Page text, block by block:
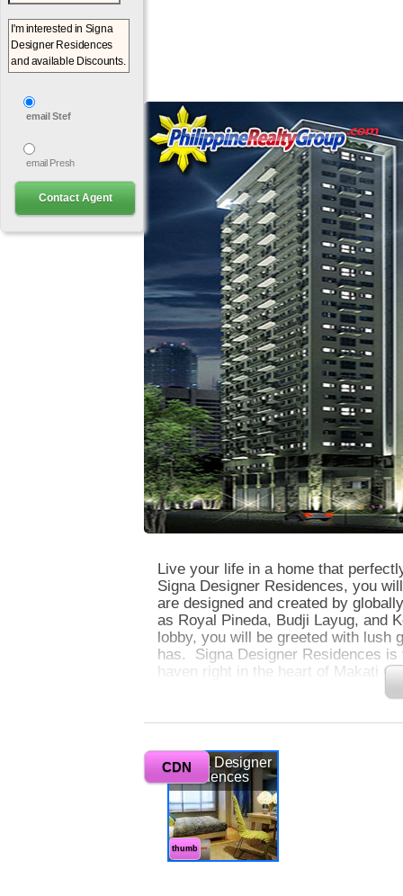
Live your life in a home that
Signa Designer Residences, you
are designed and created by
as Royal Pineda, Budji Layug, and
lobby, you will be greeted with lush
has. Signa Designer Residences
haven right in the heart of Makati
at the corner of Valero and Rufino
array of leisure and business
locations in the Philippines. Makati
safe, and well-organized area, and
Business District of the
in this area as well as huge
CDN
Signa Designer
Residences
thumb
email Stef
email Presh